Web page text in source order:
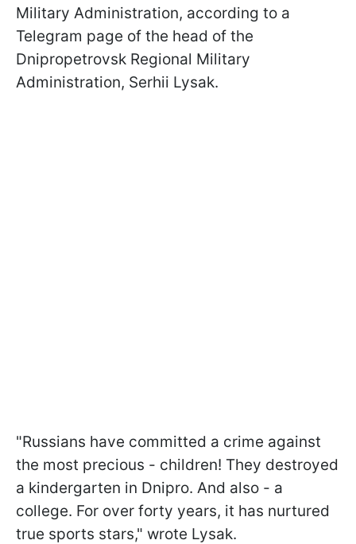
Military Administration, according to a
Telegram page of the head of the
Dnipropetrovsk Regional Military
Administration, Serhii Lysak.
"Russians have committed a crime against
the most precious - children! They destroyed
a kindergarten in Dnipro. And also - a
college. For over forty years, it has nurtured
true sports stars," wrote Lysak.